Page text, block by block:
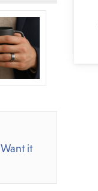
Want it